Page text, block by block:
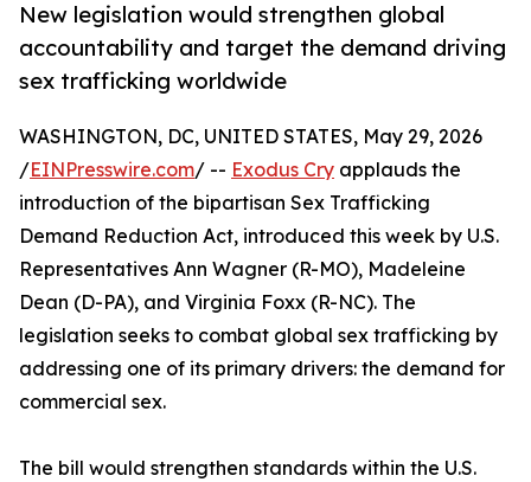
New legislation would strengthen global
accountability and target the demand driving
sex trafficking worldwide
WASHINGTON, DC, UNITED STATES, May 29, 2026
/EINPresswire.com/ -- Exodus Cry applauds the
introduction of the bipartisan Sex Trafficking
Demand Reduction Act, introduced this week by U.S.
Representatives Ann Wagner (R-MO), Madeleine
Dean (D-PA), and Virginia Foxx (R-NC). The
legislation seeks to combat global sex trafficking by
addressing one of its primary drivers: the demand for
commercial sex.
The bill would strengthen standards within the U.S.